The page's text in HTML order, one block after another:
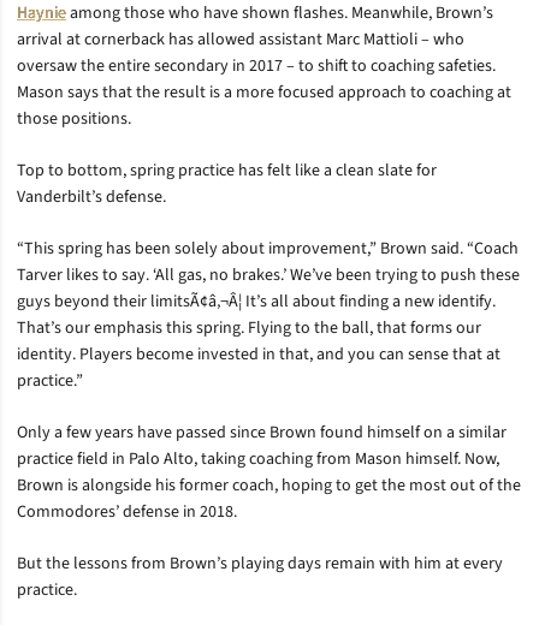
Haynieamong those who have shown flashes. Meanwhile, Brown’s
arrival at cornerback has allowed assistant Marc Mattioli – who
oversaw the entire secondary in 2017 – to shift to coaching safeties.
Mason says that the result is a more focused approach to coaching at
those positions.
Top to bottom, spring practice has felt like a clean slate for
Vanderbilt’s defense.
“This spring has been solely about improvement,” Brown said. “Coach
Tarver likes to say. ‘All gas, no brakes.’ We’ve been trying to push these
guys beyond their limitsÃ¢â‚¬Â¦ It’s all about finding a new identify.
That’s our emphasis this spring. Flying to the ball, that forms our
identity. Players become invested in that, and you can sense that at
practice.”
Only a few years have passed since Brown found himself on a similar
practice field in Palo Alto, taking coaching from Mason himself. Now,
Brown is alongside his former coach, hoping to get the most out of the
Commodores’ defense in 2018.
But the lessons from Brown’s playing days remain with him at every
practice.